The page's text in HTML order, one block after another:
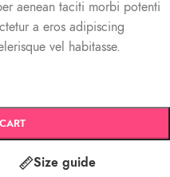
aenean taciti morbi potenti
a eros adipiscing
vel habitasse.
Size guide